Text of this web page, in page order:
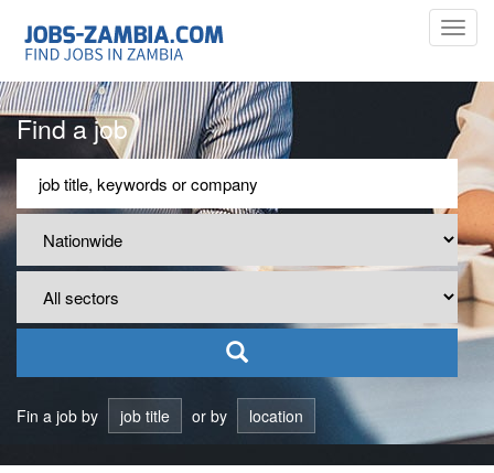
Find a job
Fin a job by job title or by location